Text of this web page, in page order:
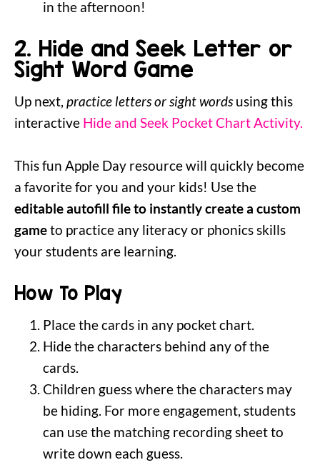
in the afternoon!
2. Hide and Seek Letter or
Sight Word Game
Up next, practice letters or sight wordsusing this
interactive Hide and Seek Pocket Chart Activity.
This fun Apple Day resource will quickly become
a favorite for you and your kids! Use the
editable autofill file to instantly create a custom
gameto practice any literacy or phonics skills
your students are learning.
How To Play
Place the cards in any pocket chart.
Hide the characters behind any of the
cards.
Children guess where the characters may
be hiding. For more engagement, students
can use the matching recording sheet to
write down each guess.